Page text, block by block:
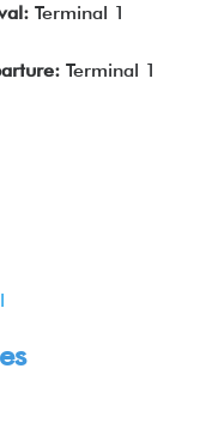
Terminal 1
Terminal 1